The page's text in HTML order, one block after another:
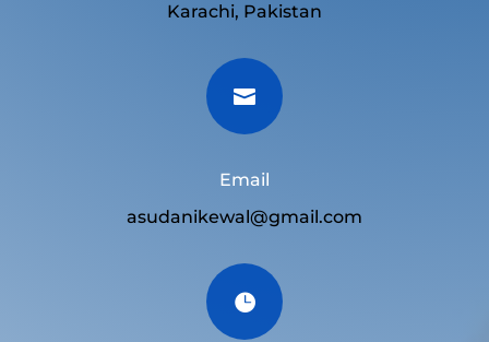
Karachi, Pakistan

Email
asudanikewal@gmail.com
